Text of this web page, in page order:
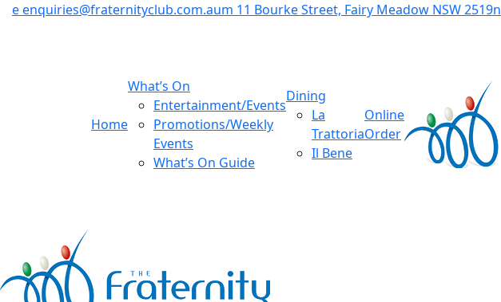
eenquiries@fraternityclub.com.aum 11 Bourke Street, Fairy Meadow NSW 2519n
Home
What’s On
Entertainment/Events
Promotions/Weekly
Events
What’s On Guide
Dining
La
Trattoria
Il Bene
Online
Order